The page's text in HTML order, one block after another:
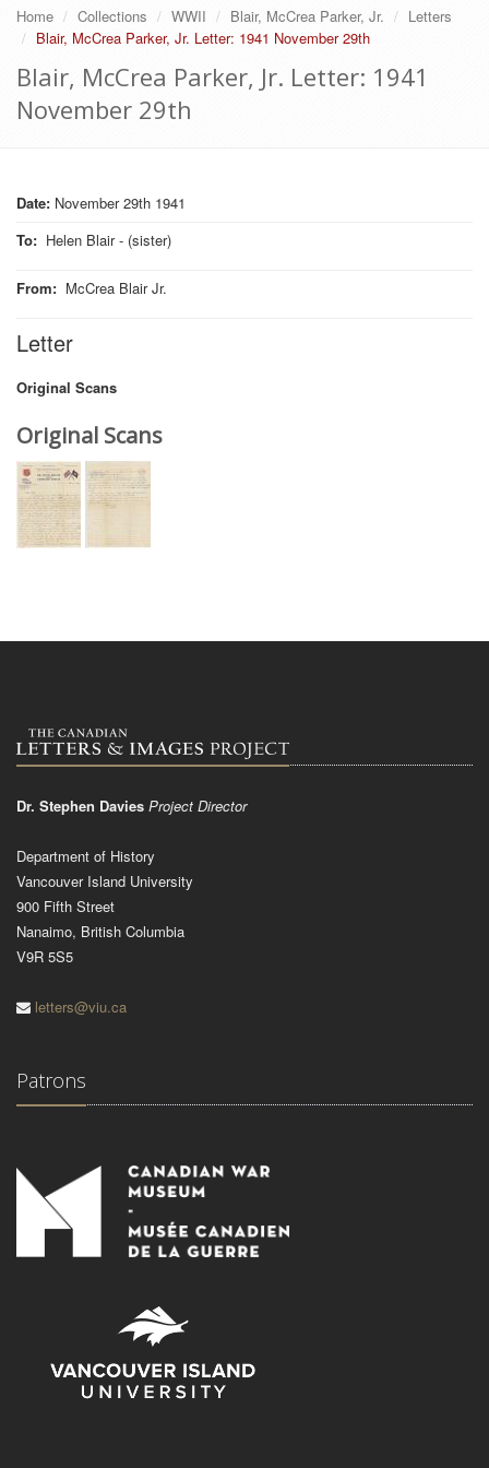
Home Collections WWII Blair, McCrea Parker, Jr.
Letters
Blair, McCrea Parker, Jr. Letter: 1941 November 29th
Blair, McCrea Parker, Jr. Letter: 1941
November 29th
Date: November 29th 1941
To: Helen Blair - (sister)
From: McCrea Blair Jr.
Letter
Original Scans
Original Scans
Dr. Stephen Davies Project Director
Department of History
Vancouver Island University
900 Fifth Street
Nanaimo, British Columbia
V9R 5S5
letters@viu.ca
Patrons